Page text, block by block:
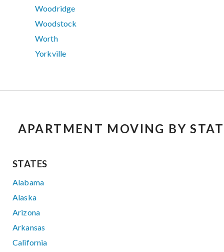
Woodridge
Woodstock
Worth
Yorkville
APARTMENT MOVING BY
STATES
Alabama
Alaska
Arizona
Arkansas
California